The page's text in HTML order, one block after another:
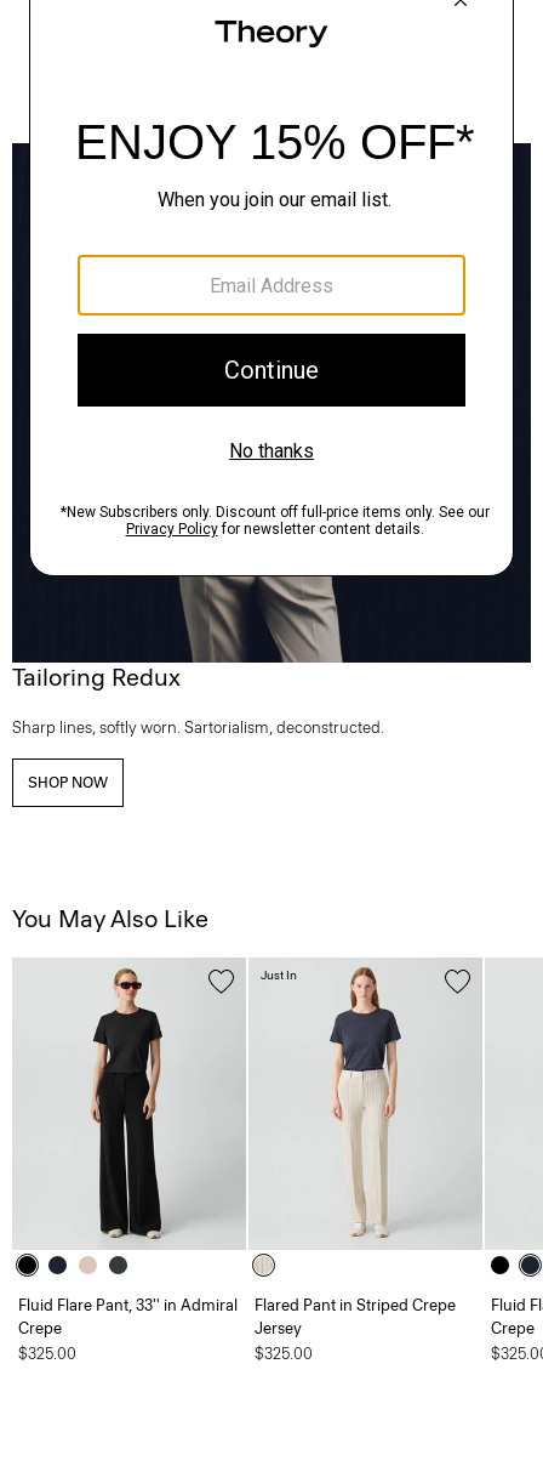
Tailoring Redux
Sharp lines, softly worn. Sartorialism, deconstructed.
SHOP NOW
You May Also Like
Fluid Flare Pant, 33'' in Admiral
Crepe
$325.00
Flared Pant in Striped Crepe
Jersey
$325.00
Just In
Fluid
Crepe